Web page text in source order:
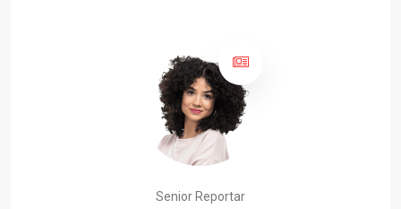
Senior Reportar